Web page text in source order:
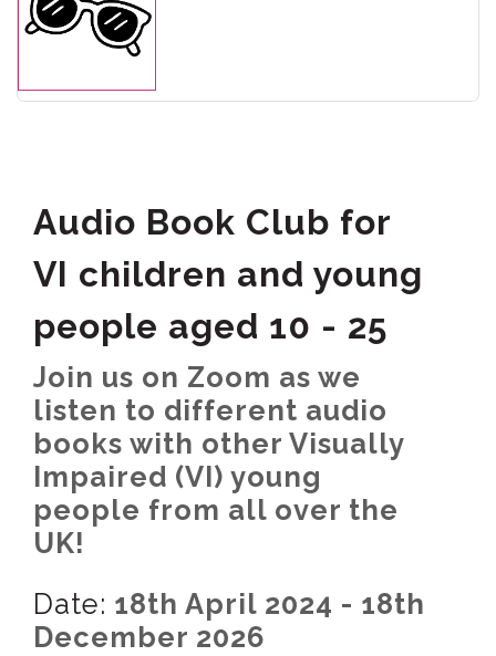
Audio Book Club for
VI children and young
people aged 10 - 25
Join us on Zoom as we
listen to different audio
books with other Visually
Impaired (VI) young
people from all over the
UK!
Date: 18th April 2024 - 18th
December 2026